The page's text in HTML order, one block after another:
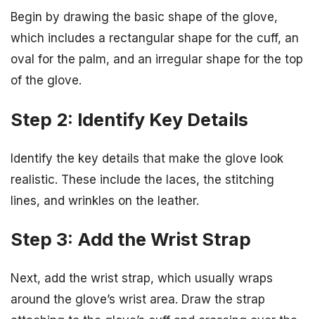
Begin by drawing the basic shape of the glove,
which includes a rectangular shape for the cuff, an
oval for the palm, and an irregular shape for the top
of the glove.
Step 2: Identify Key Details
Identify the key details that make the glove look
realistic. These include the laces, the stitching
lines, and wrinkles on the leather.
Step 3: Add the Wrist Strap
Next, add the wrist strap, which usually wraps
around the glove’s wrist area. Draw the strap